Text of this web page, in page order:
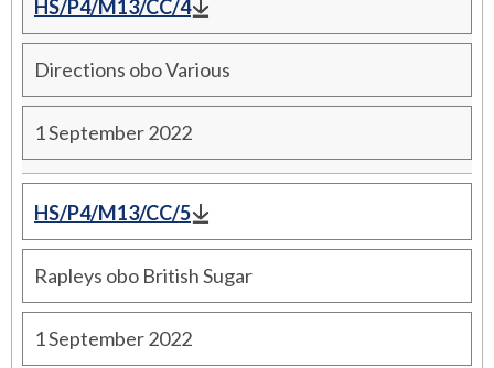
HS/P4/M13/CC/4
Directions obo Various
1 September 2022
HS/P4/M13/CC/5
Rapleys obo British Sugar
1 September 2022